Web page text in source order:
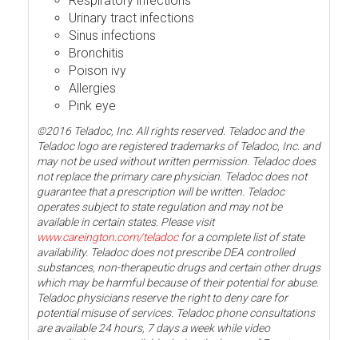
Urinary tract infections
Sinus infections
Bronchitis
Poison ivy
Allergies
Pink eye
©2016 Teladoc, Inc. All rights reserved. Teladoc and the
Teladoc logo are registered trademarks of Teladoc, Inc. and
may not be used without written permission. Teladoc does
not replace the primary care physician. Teladoc does not
guarantee that a prescription will be written. Teladoc
operates subject to state regulation and may not be
available in certain states. Please visit
www.careington.com/teladocfor a complete list of state
availability. Teladoc does not prescribe DEA controlled
substances, non-therapeutic drugs and certain other drugs
which may be harmful because of their potential for abuse.
Teladoc physicians reserve the right to deny care for
potential misuse of services. Teladoc phone consultations
are available 24 hours, 7 days a week while video